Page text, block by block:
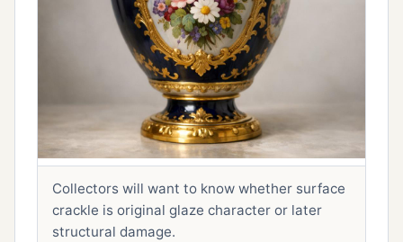
Collectors will want to know whether surface
crackle is original glaze character or later
structural damage.